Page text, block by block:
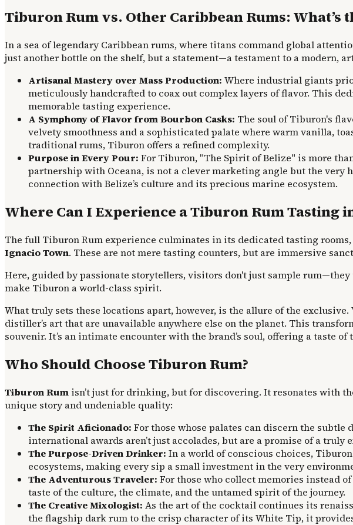
Tiburon Rum vs. Other Caribbean Rums: What’s
In a sea of legendary Caribbean rums, where titans command global
just another bottle on the shelf, but a statement—a testament to a modern,
Artisanal Mastery over Mass Production: Where industrial giants
meticulously handcrafted to coax out complex layers of flavor. This
memorable tasting experience.
A Symphony of Flavor from Bourbon Casks: The soul of Tiburon's
velvety smoothness and a sophisticated palate where warm vanilla,
traditional rums, Tiburon offers a refined complexity.
Purpose in Every Pour: For Tiburon, "The Spirit of Belize" is more
partnership with Oceana, is not a clever marketing angle but the
connection with Belize’s culture and its precious marine ecosystem.
Where Can I Experience a Tiburon Rum Tasting
The full Tiburon Rum experience culminates in its dedicated tasting
Ignacio Town. These are not mere tasting counters, but are immersive
Here, guided by passionate storytellers, visitors don't just sample
make Tiburon a world-class spirit.
What truly sets these locations apart, however, is the allure of the
distiller’s art that are unavailable anywhere else on the planet. This
souvenir. It’s an intimate encounter with the brand’s soul, offering a taste
Who Should Choose Tiburon Rum?
Tiburon Rum isn’t just for drinking, but for discovering. It resonates with
unique story and undeniable quality:
The Spirit Aficionado: For those whose palates can discern the
international awards aren’t just accolades, but are a promise of a
The Purpose-Driven Drinker: In a world of conscious choices,
ecosystems, making every sip a small investment in the very
The Adventurous Traveler: For those who collect memories instead
taste of the culture, the climate, and the untamed spirit of the journey.
The Creative Mixologist: As the art of the cocktail continues its
the flagship dark rum to the crisp character of its White Tip, it